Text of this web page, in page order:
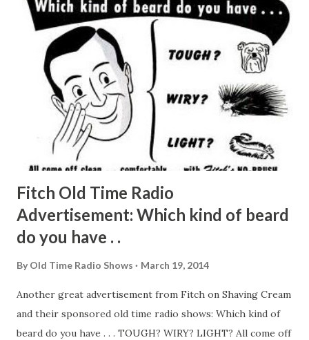
large doses tire the listener. So, too, it is suggested, would
Jerry Colonna ’s style wear out—Colonna of the unmatched
timing and delivery. The above does not detract from the
Gordon charm. When he opens up at 8:30 every Wednesday
with his “How do you do?” Eddie Cantor’s show, otherwise
pretty dismal except for the singing Dinah Shore , takes on
new life. Gordon is actually anything but ...
Fitch Old Time Radio
Advertisement: Which kind of beard
do you have . .
By Old Time Radio Shows March 19, 2014
Another great advertisement from Fitch on Shaving Cream
and their sponsored old time radio shows: Which kind of
beard do you have . . . TOUGH? WIRY? LIGHT? All come off